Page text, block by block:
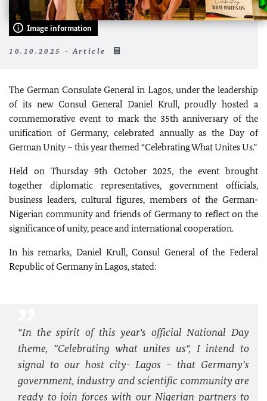
Image information
10.10.2025 - Article
The German Consulate General in Lagos, under the leadership
of its new Consul General Daniel Krull, proudly hosted a
commemorative event to mark the 35th anniversary of the
unification of Germany, celebrated annually as the Day of
German Unity – this year themed “Celebrating What Unites Us.”
Held on Thursday 9th October 2025, the event brought
together diplomatic representatives, government officials,
business leaders, cultural figures, members of the German-
Nigerian community and friends of Germany to reflect on the
significance of unity, peace and international cooperation.
In his remarks, Daniel Krull, Consul General of the Federal
Republic of Germany in Lagos, stated:
“In the spirit of this year's official National Day
theme, ”Celebrating what unites us“, I intend to
signal to our host city- Lagos – that Germany’s
government, industry and scientific community are
ready to join forces with our Nigerian partners to